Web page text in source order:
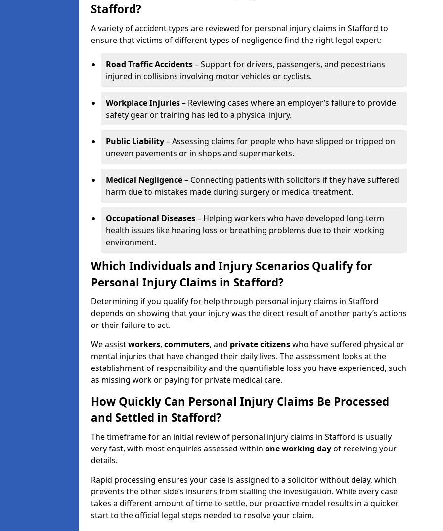
Stafford?
A variety of accident types are reviewed for personal injury claims in Stafford to
ensure that victims of different types of negligence find the right legal expert:
Road Traffic Accidents– Support for drivers, passengers, and pedestrians
injured in collisions involving motor vehicles or cyclists.
Workplace Injuries– Reviewing cases where an employer’s failure to provide
safety gear or training has led to a physical injury.
Public Liability– Assessing claims for people who have slipped or tripped on
uneven pavements or in shops and supermarkets.
Medical Negligence– Connecting patients with solicitors if they have suffered
harm due to mistakes made during surgery or medical treatment.
Occupational Diseases– Helping workers who have developed long-term
health issues like hearing loss or breathing problems due to their working
environment.
Which Individuals and Injury Scenarios Qualify for
Personal Injury Claims in Stafford?
Determining if you qualify for help through personal injury claims in Stafford
depends on showing that your injury was the direct result of another party’s actions
or their failure to act.
We assistworkers, commuters, and private citizenswho have suffered physical or
mental injuries that have changed their daily lives. The assessment looks at the
establishment of responsibility and the quantifiable loss you have experienced, such
as missing work or paying for private medical care.
How Quickly Can Personal Injury Claims Be Processed
and Settled in Stafford?
The timeframe for an initial review of personal injury claims in Stafford is usually
very fast, with most enquiries assessed within one working dayof receiving your
details.
Rapid processing ensures your case is assigned to a solicitor without delay, which
prevents the other side’s insurers from stalling the investigation. While every case
takes a different amount of time to settle, our proactive model results in a quicker
start to the official legal steps needed to resolve your claim.